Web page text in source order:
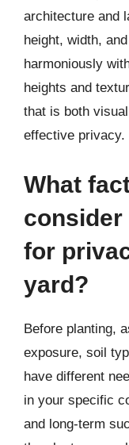
architecture and
height, width,
harmoniously
heights and
that is both
effective privacy.
What
consider
for
yard?
Before planting,
exposure, soil
have different
in your specific
and long-term